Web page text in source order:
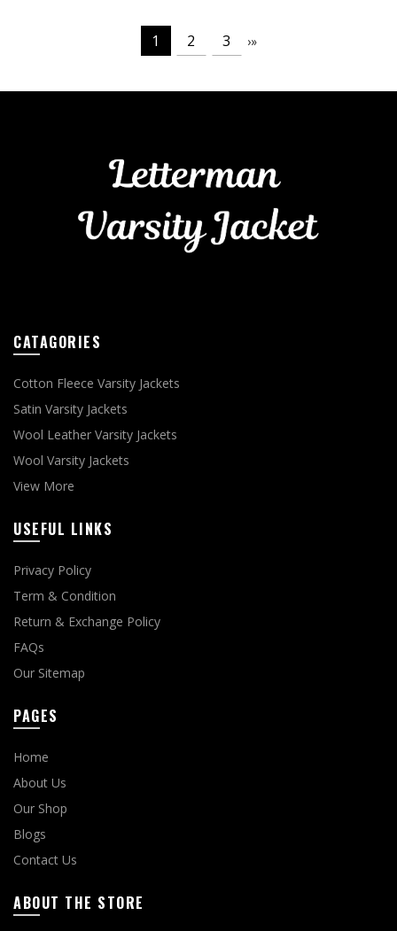
1 2 3 ›»
CATAGORIES
Cotton Fleece Varsity Jackets
Satin Varsity Jackets
Wool Leather Varsity Jackets
Wool Varsity Jackets
View More
USEFUL LINKS
Privacy Policy
Term & Condition
Return & Exchange Policy
FAQs
Our Sitemap
PAGES
Home
About Us
Our Shop
Blogs
Contact Us
ABOUT THE STORE